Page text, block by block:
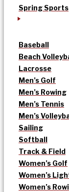
Spring Sports
Baseball
Beach
Lacrosse
Men’s Golf
Men’s Rowing
Men’s Tennis
Men’s
Sailing
Softball
Track & Field
Women’s Golf
Women’s
Women’s